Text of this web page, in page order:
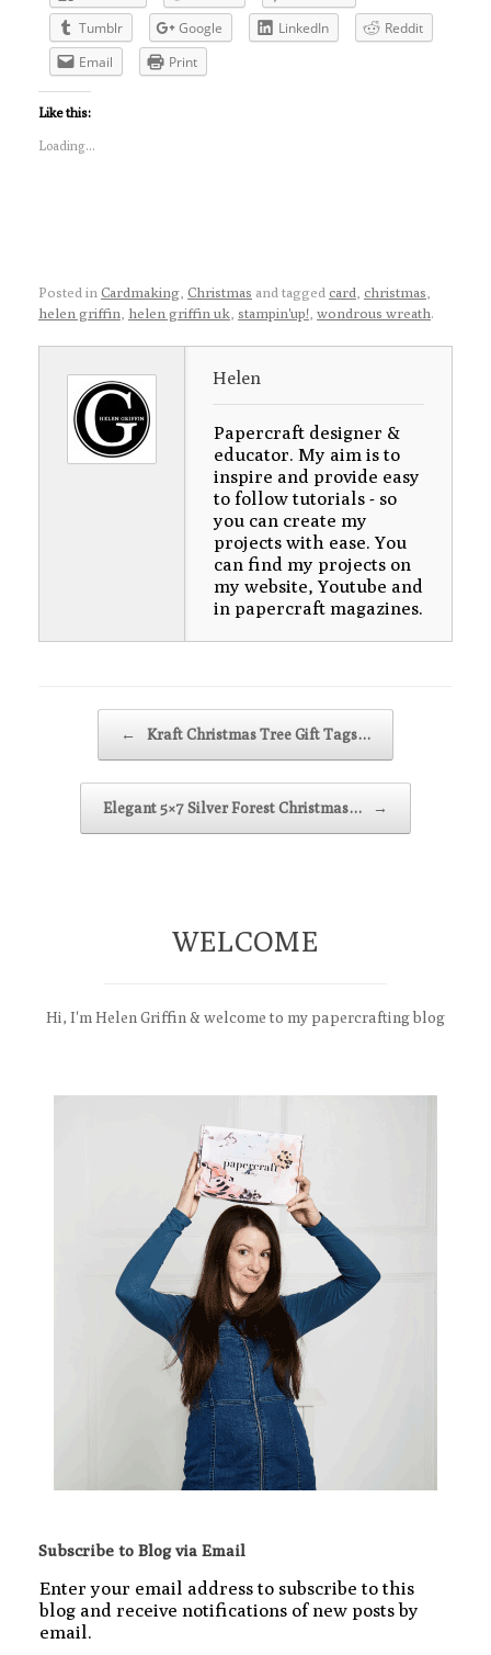
Tumblr
Google LinkedIn
Reddit
Email
Print
Like this:
Loading...
Posted inCardmaking, Christmas and tagged card, christmas,
helen griffin, helen griffin uk, stampin'up!, wondrous wreath.
Helen
Papercraft designer &
educator. My aim is to
inspire and provide easy
to follow tutorials - so
you can create my
projects with ease. You
can find my projects on
my website, Youtube and
in papercraft magazines.
Post navigation
← Kraft Christmas Tree Gift Tags…
Elegant 5×7 Silver Forest Christmas… →
WELCOME
Hi, I'm Helen Griffin & welcome to my papercrafting blog
Subscribe to Blog via Email
Enter your email address to subscribe to this
blog and receive notifications of new posts by
email.